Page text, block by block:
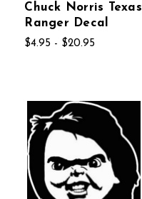
Chuck Norris Texas
Ranger Decal
$4.95 - $20.95